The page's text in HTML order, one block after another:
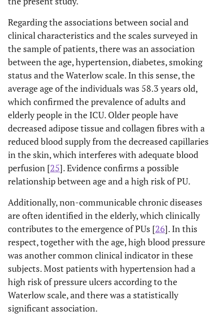
Regarding the associations between social and
clinical characteristics and the scales surveyed in
the sample of patients, there was an association
between the age, hypertension, diabetes, smoking
status and the Waterlow scale. In this sense, the
average age of the individuals was 58.3 years old,
which confirmed the prevalence of adults and
elderly people in the ICU. Older people have
decreased adipose tissue and collagen fibres with a
reduced blood supply from the decreased capillaries
in the skin, which interferes with adequate blood
perfusion [25]. Evidence confirms a possible
relationship between age and a high risk of PU.
Additionally, non-communicable chronic diseases
are often identified in the elderly, which clinically
contributes to the emergence of PUs [26]. In this
respect, together with the age, high blood pressure
was another common clinical indicator in these
subjects. Most patients with hypertension had a
high risk of pressure ulcers according to the
Waterlow scale, and there was a statistically
significant association.